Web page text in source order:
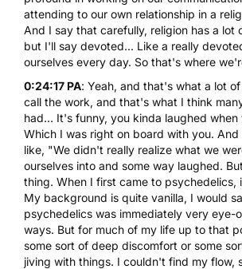
attending to our own relationship in a
And I say that carefully, religion has a lot
but I'll say devoted... Like a really
ourselves every day. So that's where
0:24:17 PA: Yeah, and that's what a lot
call the work, and that's what I think
had... It's funny, you kinda laughed when
Which I was right on board with you.
like, "We didn't really realize what we
ourselves into and some way laughed.
thing. When I first came to psychedelics,
My background is quite vanilla, I would
psychedelics was immediately very eye-
ways. But for much of my life up to that
some sort of deep discomfort or some
jiving with things. I couldn't find my flow,